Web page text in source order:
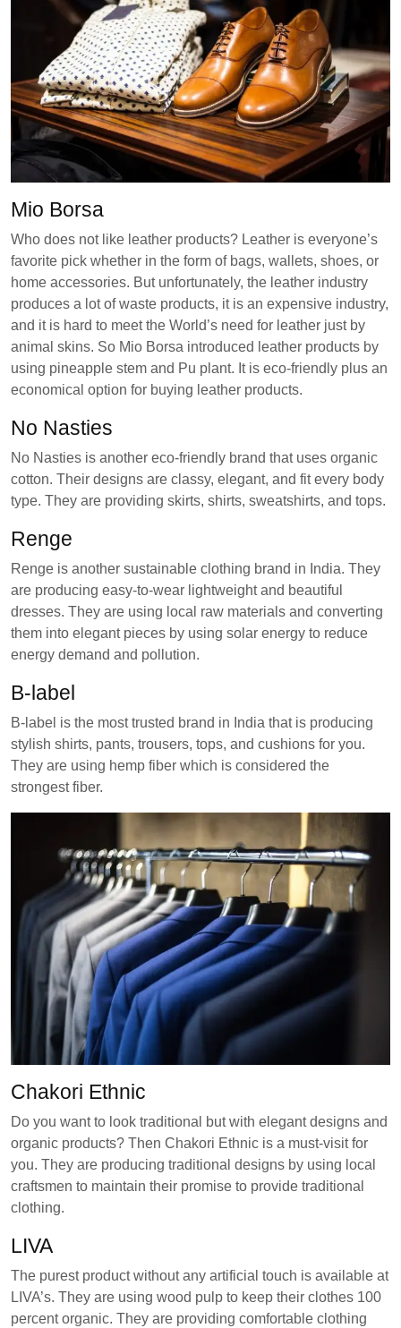
Mio Borsa
Who does not like leather products? Leather is everyone’s
favorite pick whether in the form of bags, wallets, shoes, or
home accessories. But unfortunately, the leather industry
produces a lot of waste products, it is an expensive industry,
and it is hard to meet the World’s need for leather just by
animal skins. So Mio Borsa introduced leather products by
using pineapple stem and Pu plant. It is eco-friendly plus an
economical option for buying leather products.
No Nasties
No Nasties is another eco-friendly brand that uses organic
cotton. Their designs are classy, elegant, and fit every body
type. They are providing skirts, shirts, sweatshirts, and tops.
Renge
Renge is another sustainable clothing brand in India. They
are producing easy-to-wear lightweight and beautiful
dresses. They are using local raw materials and converting
them into elegant pieces by using solar energy to reduce
energy demand and pollution.
B-label
B-label is the most trusted brand in India that is producing
stylish shirts, pants, trousers, tops, and cushions for you.
They are using hemp fiber which is considered the
strongest fiber.
Chakori Ethnic
Do you want to look traditional but with elegant designs and
organic products? Then Chakori Ethnic is a must-visit for
you. They are producing traditional designs by using local
craftsmen to maintain their promise to provide traditional
clothing.
LIVA
The purest product without any artificial touch is available at
LIVA’s. They are using wood pulp to keep their clothes 100
percent organic. They are providing comfortable clothing